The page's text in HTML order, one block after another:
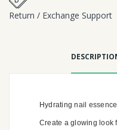
Return / Exchange Support
Hydrating nail
Create a glowing look